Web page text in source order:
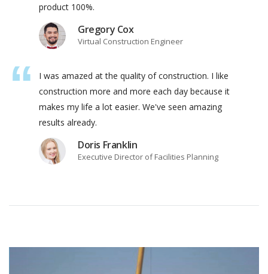
product 100%.
Gregory Cox
Virtual Construction Engineer
I was amazed at the quality of construction. I like
construction more and more each day because it
makes my life a lot easier. We've seen amazing
results already.
Doris Franklin
Executive Director of Facilities Planning